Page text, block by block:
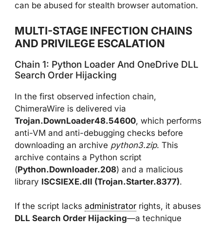
can be abused for stealth browser automation.
MULTI-STAGE INFECTION CHAINS
AND PRIVILEGE ESCALATION
Chain 1: Python Loader And OneDrive DLL
Search Order Hijacking
In the first observed infection chain,
ChimeraWire is delivered via
Trojan.DownLoader48.54600, which performs
anti-VM and anti-debugging checks before
downloading an archive python3.zip. This
archive contains a Python script
(Python.Downloader.208) and a malicious
library ISCSIEXE.dll (Trojan.Starter.8377).
If the script lacks administrator rights, it abuses
DLL Search Order Hijacking—a technique